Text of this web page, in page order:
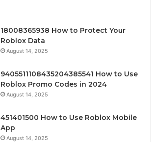
18008365938 How to Protect Your
Roblox Data
August 14, 2025
9405511108435204385541 How to Use
Roblox Promo Codes in 2024
August 14, 2025
451401500 How to Use Roblox Mobile
App
August 14, 2025